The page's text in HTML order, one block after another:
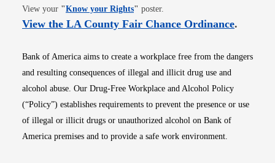
View your "Know your RightsOpens in new window
" poster.
View the LA County Fair Chance OrdinanceOpens
.
Bank of America aims to create a workplace free from the dangers
and resulting consequences of illegal and illicit drug use and
alcohol abuse. Our Drug-Free Workplace and Alcohol Policy
(“Policy”) establishes requirements to prevent the presence or use
of illegal or illicit drugs or unauthorized alcohol on Bank of
America premises and to provide a safe work environment.